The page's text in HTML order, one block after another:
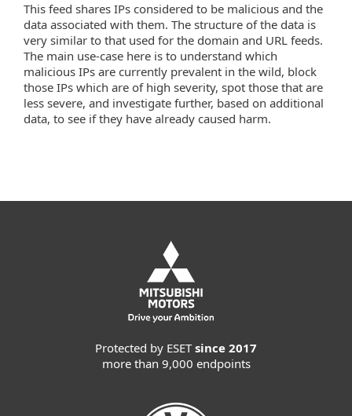
This feed shares IPs considered to be malicious and the
data associated with them. The structure of the data is
very similar to that used for the domain and URL feeds.
The main use-case here is to understand which
malicious IPs are currently prevalent in the wild, block
those IPs which are of high severity, spot those that are
less severe, and investigate further, based on additional
data, to see if they have already caused harm.
Protected by ESETsince 2017
more than 9,000 endpoints